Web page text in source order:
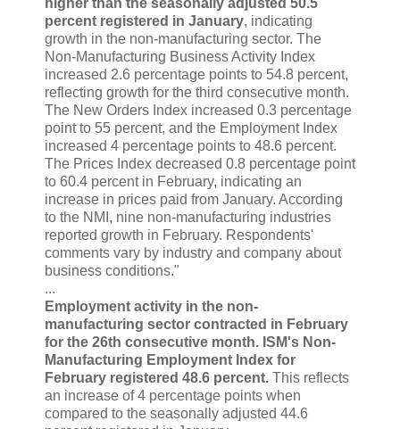
percent registered in January, indicating
growth in the non-manufacturing sector. The
Non-Manufacturing Business Activity Index
increased 2.6 percentage points to 54.8 percent,
reflecting growth for the third consecutive month.
The New Orders Index increased 0.3 percentage
point to 55 percent, and the Employment Index
increased 4 percentage points to 48.6 percent.
The Prices Index decreased 0.8 percentage point
to 60.4 percent in February, indicating an
increase in prices paid from January. According
to the NMI, nine non-manufacturing industries
reported growth in February. Respondents'
comments vary by industry and company about
business conditions."
...
Employment activity in the non-
manufacturing sector contracted in February
for the 26th consecutive month. ISM's Non-
Manufacturing Employment Index for
February registered 48.6 percent. This reflects
an increase of 4 percentage points when
compared to the seasonally adjusted 44.6